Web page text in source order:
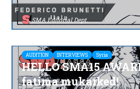
SMA Editorial Dept.
AUDITION INTERVIEWS Syria
HELLO SMA15
fatima mukarked!